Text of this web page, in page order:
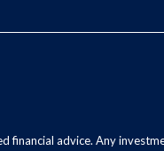
financial advice. Any